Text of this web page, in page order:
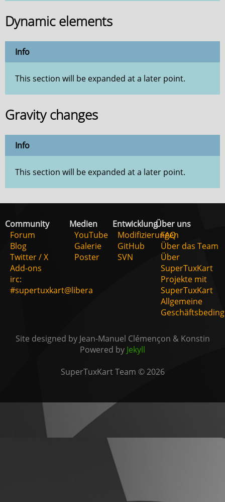
Dynamic elements
Info
This section will be expanded at a later point.
Gravity changes
Info
This section will be expanded at a later point.
Community
Forum
Blog
Twitter / X
Add-ons
irc:
#supertuxkart@libera
Medien
YouTube
Galerie
Poster
Entwicklung
Modifizierungen
GitHub
SVN
Über uns
FAQ
Über das Team
Über
SuperTuxKart
Projekte mit
SuperTuxKart
Allgemeine
Site designed by Jean-Manuel Clémençon & Konstin
Powered by Jekyll
SuperTuxKart Team © 2026